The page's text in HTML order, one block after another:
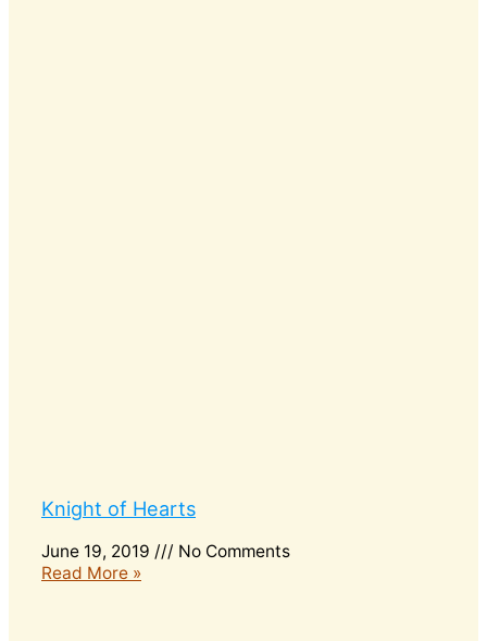
Knight of Hearts
June 19, 2019
No Comments
Read More »